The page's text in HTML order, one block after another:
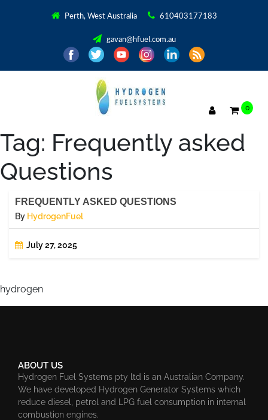
Perth, West Australia 610403177183
gavan@hfuel.com.au
0
Tag: Frequently asked
Questions
FREQUENTLY ASKED QUESTIONS
By HydrogenFuel
July 27, 2025
hydrogen
ABOUT US
Hydrogen Fuel Systems pty ltd is an Australian Company.
We have developed Hydrogen Generator Systems which
reduce diesel, petrol and LPG fuel consumption in internal
combustion engines.